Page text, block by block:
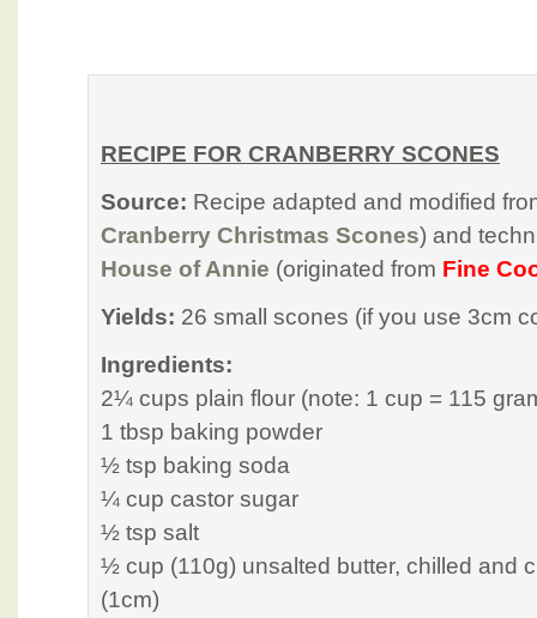
RECIPE FOR CRANBERRY SCONES
Source: Recipe adapted and modified
Cranberry Christmas Scones) and
House of Annie (originated from Fine
Yields: 26 small scones (if you use 3cm
Ingredients:
2¼ cups plain flour (note: 1 cup = 115
1 tbsp baking powder
½ tsp baking soda
¼ cup castor sugar
½ tsp salt
½ cup (110g) unsalted butter, chilled and
(1cm)